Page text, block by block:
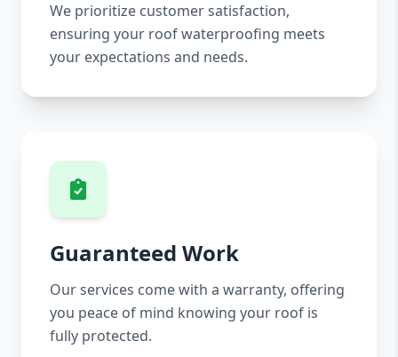
We prioritize customer satisfaction,
ensuring your roof waterproofing meets
your expectations and needs.
Guaranteed Work
Our services come with a warranty, offering
you peace of mind knowing your roof is
fully protected.